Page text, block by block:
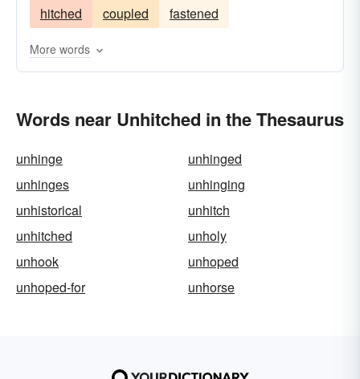
hitched coupled fastened
More words
Words near Unhitched in the Thesaurus
unhinge
unhinged
unhinges
unhinging
unhistorical
unhitch
unhitched
unholy
unhook
unhoped
unhoped-for
unhorse